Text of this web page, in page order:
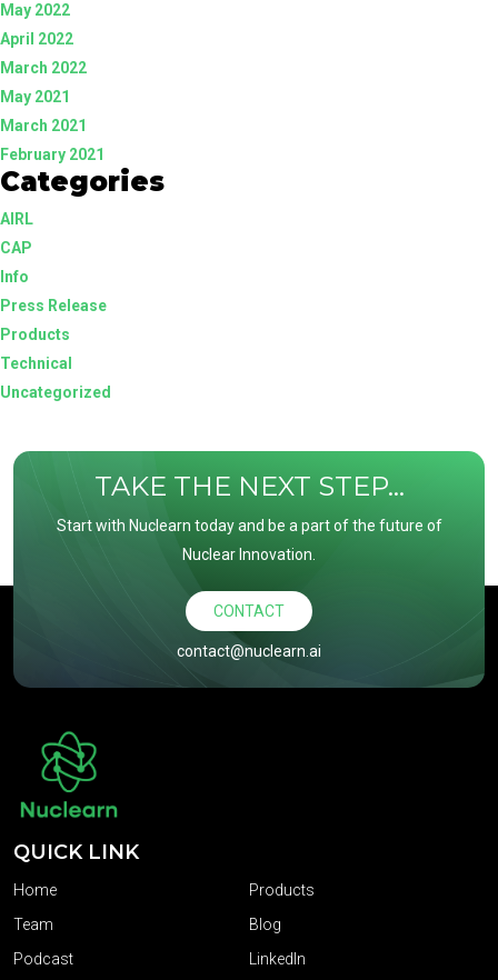
May 2022
April 2022
March 2022
May 2021
March 2021
February 2021
Categories
AIRL
CAP
Info
Press Release
Products
Technical
Uncategorized
TAKE THE NEXT STEP...
Start with Nuclearn today and be a part of the future of
Nuclear Innovation.
CONTACT
contact@nuclearn.ai
QUICK LINK
Home
Products
Team
Blog
Podcast
LinkedIn